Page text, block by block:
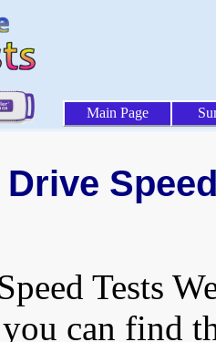
Main Page
Tests
can find